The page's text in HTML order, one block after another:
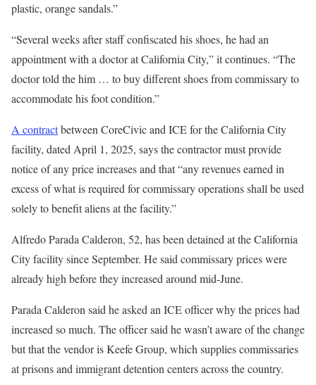
plastic, orange sandals.”
“Several weeks after staff confiscated his shoes, he had an
appointment with a doctor at California City,” it continues. “The
doctor told the him … to buy different shoes from commissary to
accommodate his foot condition.”
A contractbetween CoreCivic and ICE for the California City
facility, dated April 1, 2025, says the contractor must provide
notice of any price increases and that “any revenues earned in
excess of what is required for commissary operations shall be used
solely to benefit aliens at the facility.”
Alfredo Parada Calderon, 52, has been detained at the California
City facility since September. He said commissary prices were
already high before they increased around mid-June.
Parada Calderon said he asked an ICE officer why the prices had
increased so much. The officer said he wasn’t aware of the change
but that the vendor is Keefe Group, which supplies commissaries
at prisons and immigrant detention centers across the country.